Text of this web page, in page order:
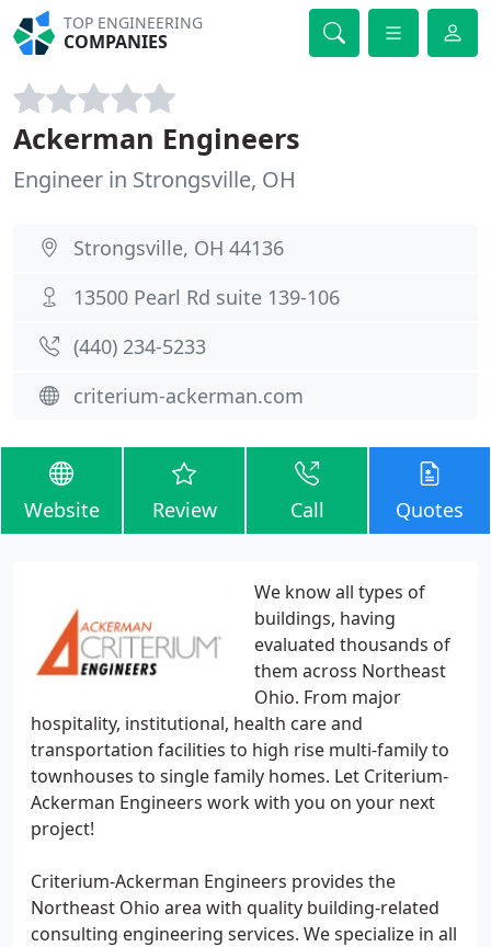
TOP ENGINEERING
COMPANIES
Ackerman Engineers
Engineer in Strongsville, OH
Strongsville, OH 44136
13500 Pearl Rd suite 139-106
(440) 234-5233
criterium-ackerman.com
Website Review Call Quotes
We know all types of
buildings, having
evaluated thousands of
them across Northeast
Ohio. From major
hospitality, institutional, health care and
transportation facilities to high rise multi-family to
townhouses to single family homes. Let Criterium-
Ackerman Engineers work with you on your next
project!
Criterium-Ackerman Engineers provides the
Northeast Ohio area with quality building-related
consulting engineering services. We specialize in all